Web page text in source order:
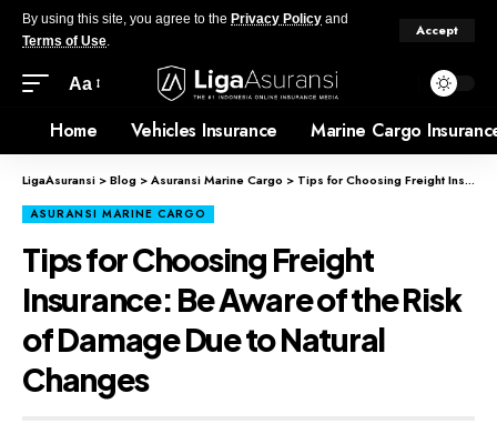
By using this site, you agree to the Privacy Policy and
Terms of Use.
Accept
Aa
Home Vehicles Insurance Marine Cargo
LigaAsuransi >Blog >Asuransi Marine Cargo > Tips for Choosing Freight Insurance: Be Aware of the Risk of Damage Due to Natural Changes
ASURANSI MARINE CARGO
Tips for Choosing Freight
Insurance: Be Aware of the Risk
of Damage Due to Natural
Changes